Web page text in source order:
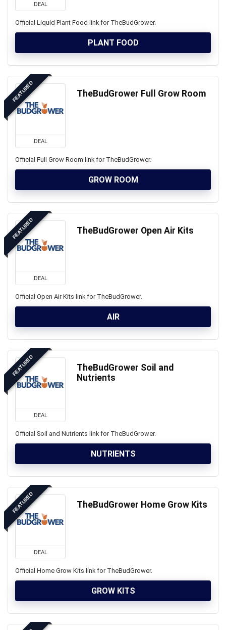
DEAL
Official Liquid Plant Food link for TheBudGrower.
PLANT FOOD
FEATURED
DEAL
TheBudGrower Full Grow Room
Official Full Grow Room link for TheBudGrower.
GROW ROOM
FEATURED
DEAL
TheBudGrower Open Air Kits
Official Open Air Kits link for TheBudGrower.
AIR
FEATURED
DEAL
TheBudGrower Soil and
Nutrients
Official Soil and Nutrients link for TheBudGrower.
NUTRIENTS
FEATURED
DEAL
TheBudGrower Home Grow Kits
Official Home Grow Kits link for TheBudGrower.
GROW KITS